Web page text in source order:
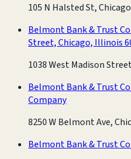
105 N Halsted St,
Belmont Bank & Trust
Street, Chicago, Illinois
1038 West Madison
Belmont Bank & Trust
Company
8250 W Belmont Ave,
Belmont Bank & Trust